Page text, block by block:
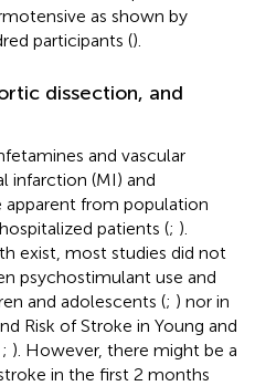
as shown by
participants ().
dissection, and
and vascular
infarction (MI) and
from population
patients (; ).
exist, most studies did not
psychostimulant use and
and adolescents (; ) nor in
Risk of Stroke in Young and
; ). However, there might be a
in the first 2 months